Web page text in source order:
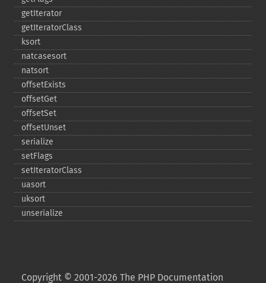
getIterator
getIteratorClass
ksort
natcasesort
natsort
offsetExists
offsetGet
offsetSet
offsetUnset
serialize
setFlags
setIteratorClass
uasort
uksort
unserialize
Copyright © 2001-2026 The PHP Documentation